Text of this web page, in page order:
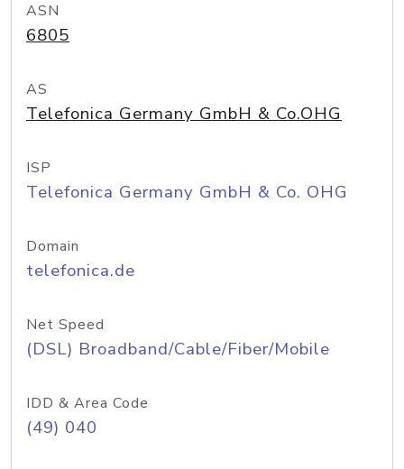
ASN
6805
AS
Telefonica Germany GmbH & Co.OHG
ISP
Telefonica Germany GmbH & Co. OHG
Domain
telefonica.de
Net Speed
(DSL) Broadband/Cable/Fiber/Mobile
IDD & Area Code
(49) 040